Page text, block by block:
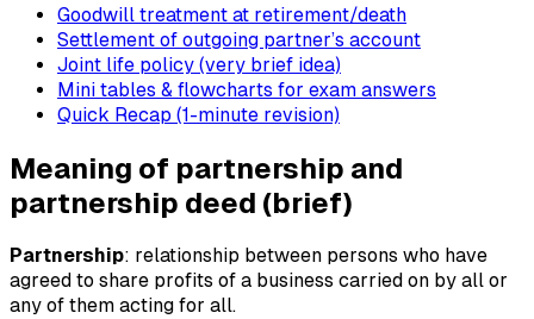
Goodwill treatment at retirement/death
Settlement of outgoing partner’s account
Joint life policy (very brief idea)
Mini tables & flowcharts for exam answers
Quick Recap (1-minute revision)
Meaning of partnership and
partnership deed (brief)
Partnership: relationship between persons who have
agreed to share profits of a business carried on by all or
any of them acting for all.